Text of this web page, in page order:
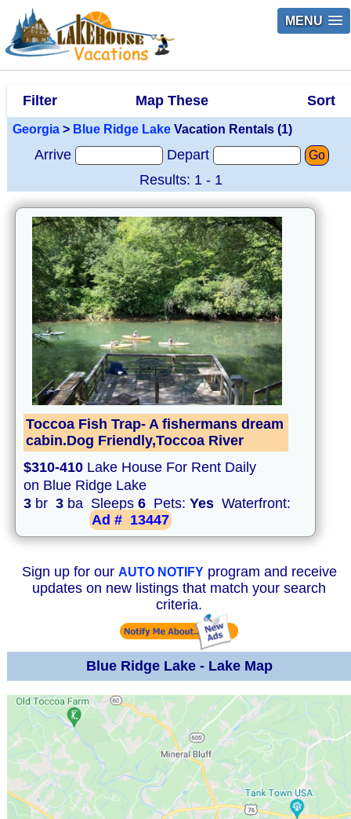
MENU
Filter Map These Sort
Georgia > Blue Ridge Lake Vacation Rentals (1)
Arrive Depart Go
Results: 1 - 1
Toccoa Fish Trap- A fishermans dream
cabin.Dog Friendly,Toccoa River
$310-410 Lake House For Rent Daily
on Blue Ridge Lake
3 br 3 ba Sleeps 6 Pets: Yes Waterfront:
Ad # 13447
Sign up for our AUTO NOTIFYprogram and receive
updates on new listings that match your search
criteria.
Blue Ridge Lake - Lake Map